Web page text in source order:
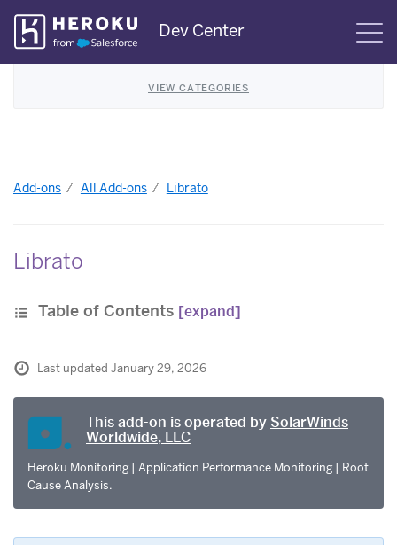
Skip
Navigation
Dev Center
VIEW CATEGORIES
Add-ons All Add-ons Librato
Librato
Table of Contents [expand]
Last updated January 29, 2026
This add-on is operated by SolarWinds
Worldwide, LLC
Heroku Monitoring | Application Performance Monitoring | Root
Cause Analysis.